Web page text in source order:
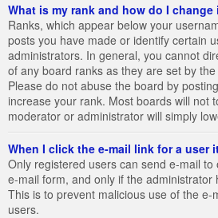
What is my rank and how do I change
Ranks, which appear below your
posts you have made or identify certain
administrators. In general, you cannot
of any board ranks as they are set by
Please do not abuse the board by
increase your rank. Most boards will not
moderator or administrator will simply
When I click the e-mail link for a user
Only registered users can send e-mail
e-mail form, and only if the administrator
This is to prevent malicious use of the
users.